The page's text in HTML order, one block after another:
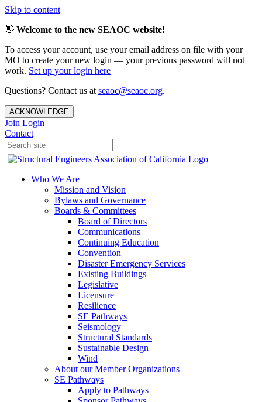
Skip to content
👋 Welcome to the new SEAOC website!
To access your account, use your email address on file with your
MO to create your new login — your previous password will not
work. Set up your login here
Questions? Contact us at seaoc@seaoc.org.
ACKNOWLEDGE
Join Login
Contact
Who We Are
Mission and Vision
Bylaws and Governance
Boards & Committees
Board of Directors
Communications
Continuing Education
Convention
Disaster Emergency Services
Existing Buildings
Legislative
Licensure
Resilience
SE Pathways
Seismology
Structural Standards
Sustainable Design
Wind
About our Member Organizations
SE Pathways
Apply to Pathways